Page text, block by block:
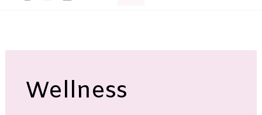
Wellness